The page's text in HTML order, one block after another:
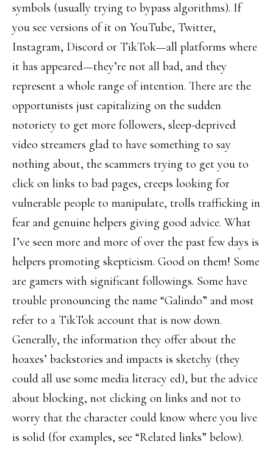
symbols (usually trying to bypass algorithms). If
you see versions of it on YouTube, Twitter,
Instagram, Discord or TikTok—all platforms where
it has appeared—they’re not all bad, and they
represent a whole range of intention. There are the
opportunists just capitalizing on the sudden
notoriety to get more followers, sleep-deprived
video streamers glad to have something to say
nothing about, the scammers trying to get you to
click on links to bad pages, creeps looking for
vulnerable people to manipulate, trolls trafficking in
fear and genuine helpers giving good advice. What
I’ve seen more and more of over the past few days is
helpers promoting skepticism. Good on them! Some
are gamers with significant followings. Some have
trouble pronouncing the name “Galindo” and most
refer to a TikTok account that is now down.
Generally, the information they offer about the
hoaxes’ backstories and impacts is sketchy (they
could all use some media literacy ed), but the advice
about blocking, not clicking on links and not to
worry that the character could know where you live
is solid (for examples, see “Related links” below).